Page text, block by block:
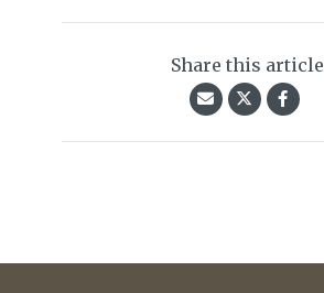
Share this article